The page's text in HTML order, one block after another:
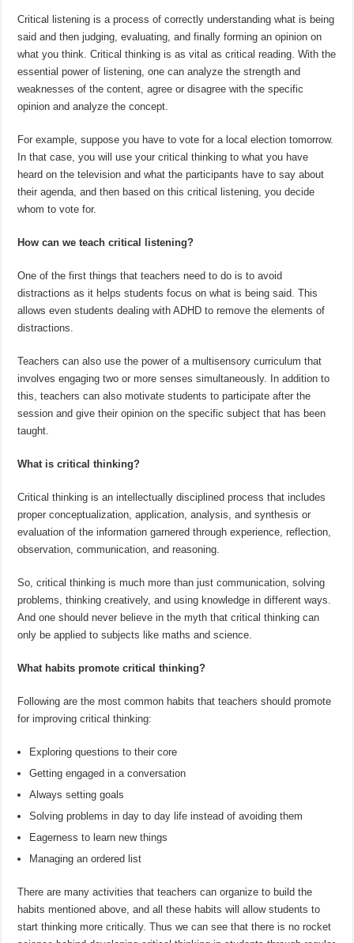
Critical listening is a process of correctly understanding what is being
said and then judging, evaluating, and finally forming an opinion on
what you think. Critical thinking is as vital as critical reading. With the
essential power of listening, one can analyze the strength and
weaknesses of the content, agree or disagree with the specific
opinion and analyze the concept.
For example, suppose you have to vote for a local election tomorrow.
In that case, you will use your critical thinking to what you have
heard on the television and what the participants have to say about
their agenda, and then based on this critical listening, you decide
whom to vote for.
How can we teach critical listening?
One of the first things that teachers need to do is to avoid
distractions as it helps students focus on what is being said. This
allows even students dealing with ADHD to remove the elements of
distractions.
Teachers can also use the power of a multisensory curriculum that
involves engaging two or more senses simultaneously. In addition to
this, teachers can also motivate students to participate after the
session and give their opinion on the specific subject that has been
taught.
What is critical thinking?
Critical thinking is an intellectually disciplined process that includes
proper conceptualization, application, analysis, and synthesis or
evaluation of the information garnered through experience, reflection,
observation, communication, and reasoning.
So, critical thinking is much more than just communication, solving
problems, thinking creatively, and using knowledge in different ways.
And one should never believe in the myth that critical thinking can
only be applied to subjects like maths and science.
What habits promote critical thinking?
Following are the most common habits that teachers should promote
for improving critical thinking:
Exploring questions to their core
Getting engaged in a conversation
Always setting goals
Solving problems in day to day life instead of avoiding them
Eagerness to learn new things
Managing an ordered list
There are many activities that teachers can organize to build the
habits mentioned above, and all these habits will allow students to
start thinking more critically. Thus we can see that there is no rocket